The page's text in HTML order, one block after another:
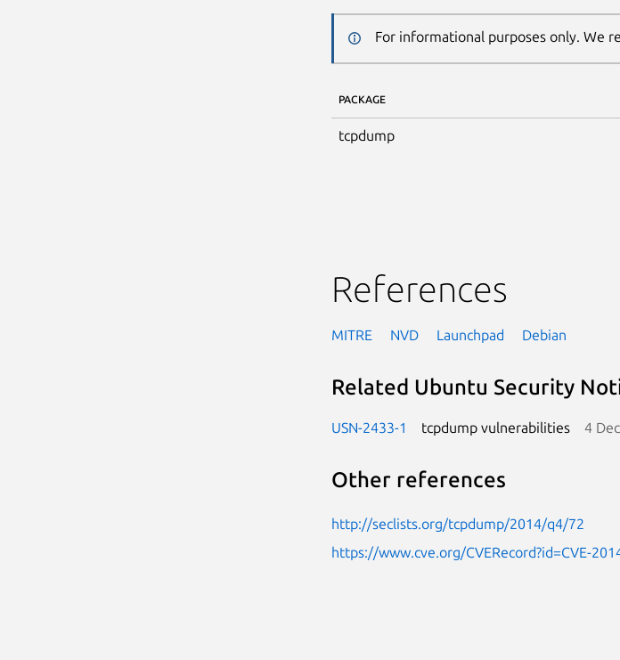
For informational purposes only. We
PACKAGE
tcpdump
References
MITRE NVD Launchpad Debian
Related Ubuntu Security
USN-2433-1 tcpdump vulnerabilities 4
Other references
http://seclists.org/tcpdump/2014/q4/72
https://www.cve.org/CVERecord?id=CVE-